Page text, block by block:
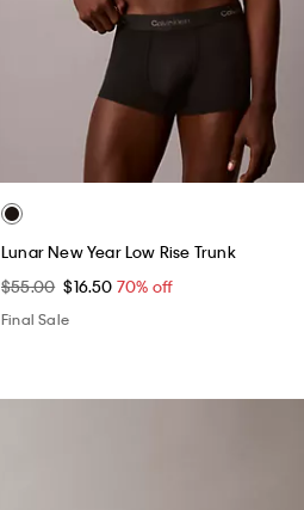
Lunar New Year Low Rise Trunk
$55.00 $16.50 70% off
Final Sale